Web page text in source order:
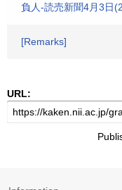
負人-読売新聞4月3日
[Remarks]
URL: